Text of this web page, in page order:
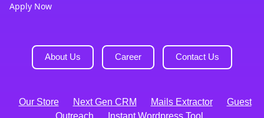
Apply Now
About Us Career Contact Us
Our Store Next Gen CRM Mails Extractor
Guest
Outreach
Instant Wordpress Tool